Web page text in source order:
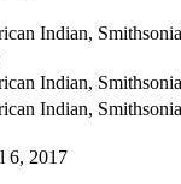
Indian,
Indian,
Indian,
6, 2017